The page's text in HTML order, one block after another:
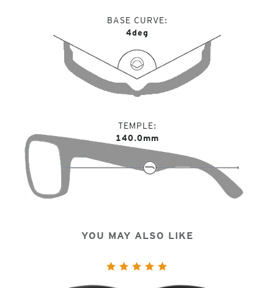
BASE CURVE
4deg
TEMPLE
140.0mm
YOU MAY ALSO LIKE